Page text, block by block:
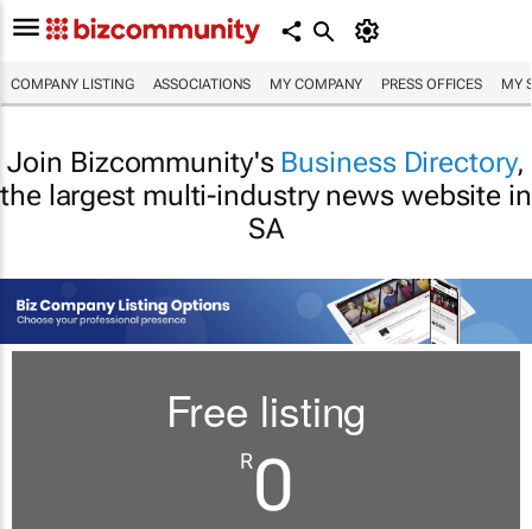
COMPANY LISTING ASSOCIATIONS MY COMPANY PRESS OFFICES MY
Join Bizcommunity's Business Directory,
the largest multi-industry news website in
SA
Free listing
R0